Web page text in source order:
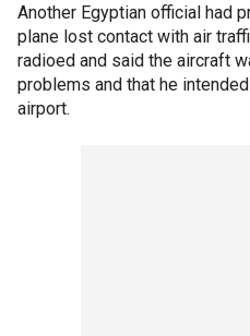
Another Egyptian official had
plane lost contact with air
radioed and said the aircraft
problems and that he
airport.